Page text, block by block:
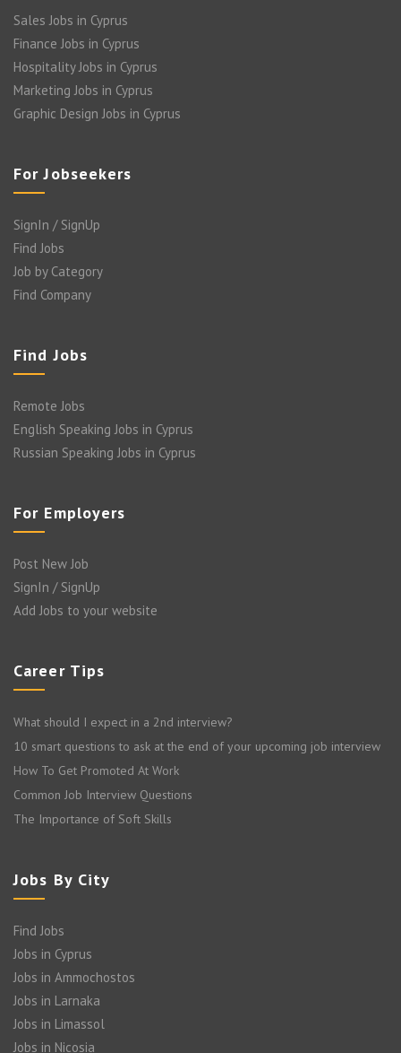
Sales Jobs in Cyprus
Finance Jobs in Cyprus
Hospitality Jobs in Cyprus
Marketing Jobs in Cyprus
Graphic Design Jobs in Cyprus
For Jobseekers
SignIn / SignUp
Find Jobs
Job by Category
Find Company
Find Jobs
Remote Jobs
English Speaking Jobs in Cyprus
Russian Speaking Jobs in Cyprus
For Employers
Post New Job
SignIn / SignUp
Add Jobs to your website
Career Tips
What should I expect in a 2nd interview?
10 smart questions to ask at the end of your upcoming job interview
How To Get Promoted At Work
Common Job Interview Questions
The Importance of Soft Skills
Jobs By City
Find Jobs
Jobs in Cyprus
Jobs in Ammochostos
Jobs in Larnaka
Jobs in Limassol
Jobs in Nicosia